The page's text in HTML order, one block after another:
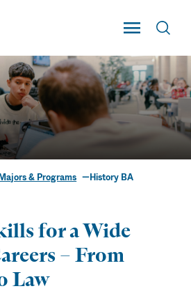
Toggle Main
& Programs History BA
for a Wide
– From
Law